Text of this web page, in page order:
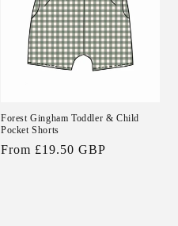
Forest Gingham Toddler & Child
Pocket Shorts
Regular
From £19.50 GBP